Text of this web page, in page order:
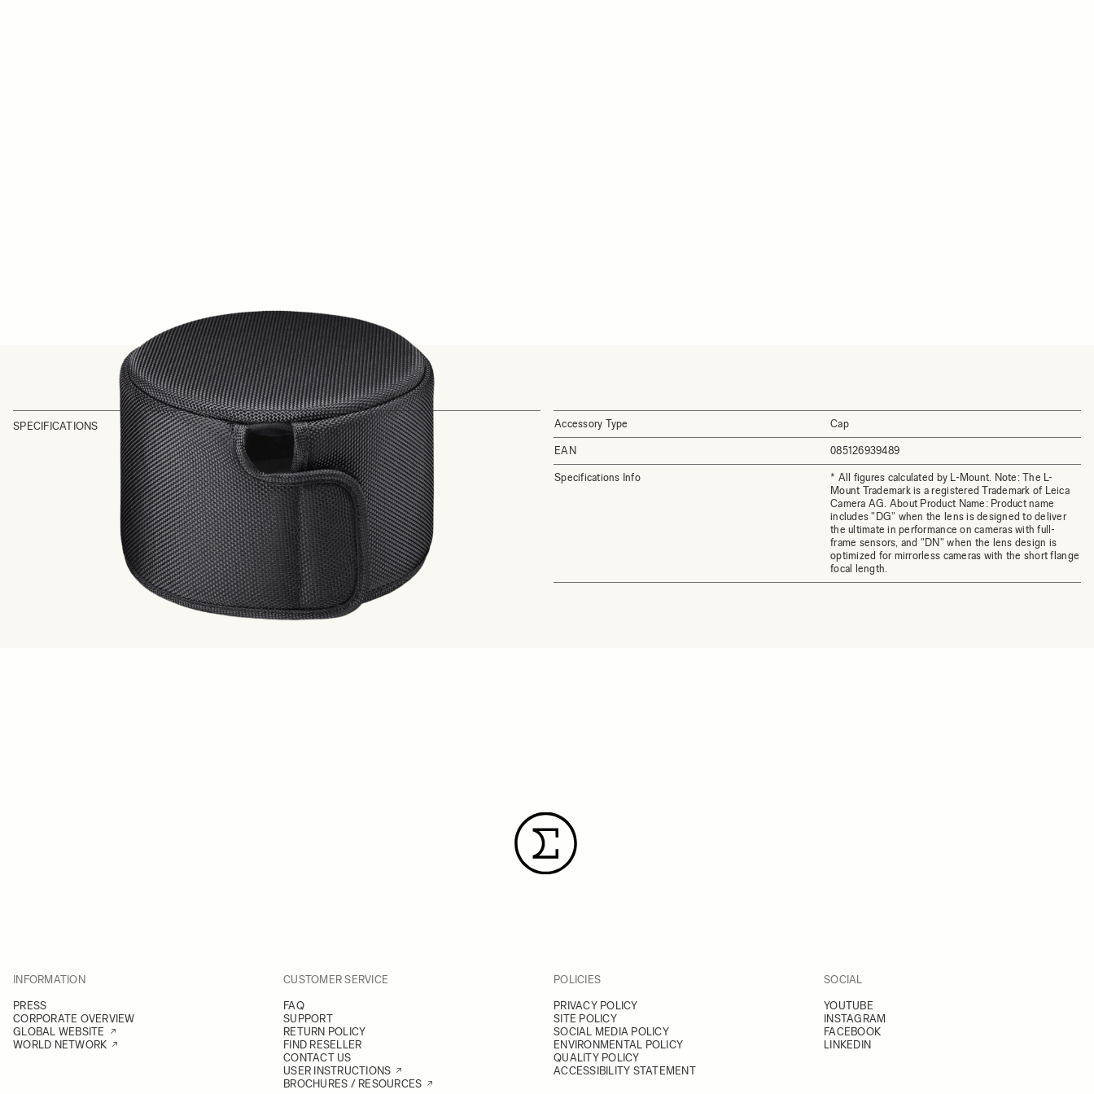
SPECIFICATIONS Accessory Type Cap
EAN 085126939489
Specifications Info
* All figures calculated by L-Mount. Note: The L-
Mount Trademark is a registered Trademark of Leica
Camera AG. About Product Name: Product name
includes "DG" when the lens is designed to deliver
the ultimate in performance on cameras with full-
frame sensors, and "DN" when the lens design is
optimized for mirrorless cameras with the short flange
focal length.
INFORMATION
PRESS
CORPORATE OVERVIEW
GLOBAL WEBSITE
WORLD NETWORK
CUSTOMER SERVICE
FAQ
SUPPORT
RETURN POLICY
FIND RESELLER
CONTACT US
USER INSTRUCTIONS
BROCHURES / RESOURCES
POLICIES
PRIVACY POLICY
SITE POLICY
SOCIAL MEDIA POLICY
ENVIRONMENTAL POLICY
QUALITY POLICY
ACCESSIBILITY STATEMENT
SOCIAL
YOUTUBE
INSTAGRAM
FACEBOOK
LINKEDIN